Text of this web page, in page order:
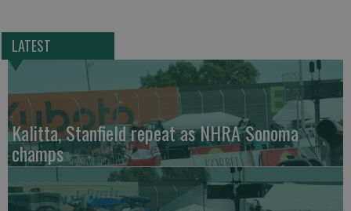
LATEST
Kalitta, Stanfield repeat as NHRA Sonoma
champs